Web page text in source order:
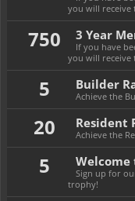
you will receive
750 3 Year
If you have
you will receive
5 Builder
Achieve the
20 Resident
Achieve the
5 Welcome
Sign up for
trophy!